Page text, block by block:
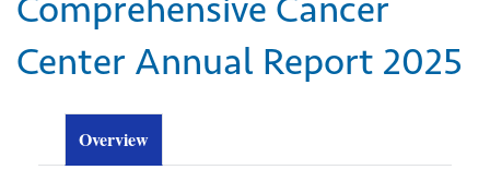
Center Annual Report 2025
Overview